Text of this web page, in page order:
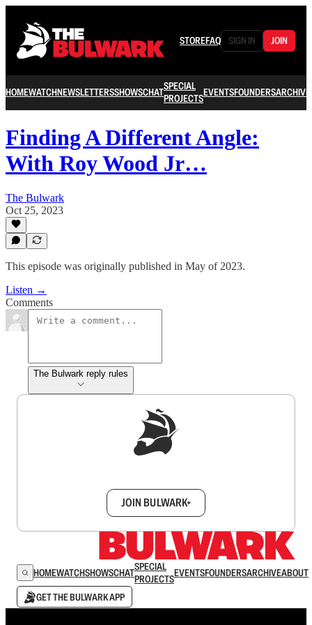
STOREFAQ SIGN IN JOIN
HOMEWATCHNEWSLETTERSSHOWSCHATSPECIAL
PROJECTSEVENTSFOUNDERSARCHIVE
Finding A Different Angle:
With Roy Wood Jr…
The Bulwark
Oct 25, 2023
This episode was originally published in May of 2023.
Listen →
Comments
The Bulwark reply rules
JOIN BULWARK+
HOMEWATCHSHOWSCHATSPECIAL
PROJECTSEVENTSFOUNDERSARCHIVEABOUT
GET THE BULWARK APP